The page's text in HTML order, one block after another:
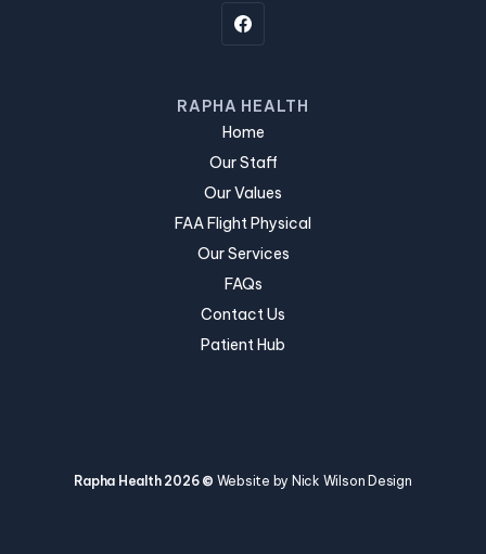
RAPHA HEALTH
Home
Our Staff
Our Values
FAA Flight Physical
Our Services
FAQs
Contact Us
Patient Hub
Rapha Health 2026 © Website by Nick Wilson Design